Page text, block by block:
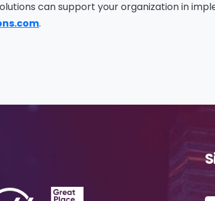
can support your organization in
.
* Phone/Mobile*